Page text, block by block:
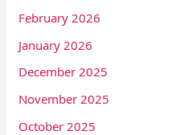
February 2026
January 2026
December 2025
November 2025
October 2025